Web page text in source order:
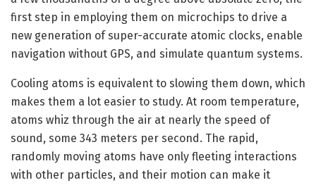
first step in employing them on microchips to drive a
new generation of super-accurate atomic clocks, enable
navigation without GPS, and simulate quantum systems.
Cooling atoms is equivalent to slowing them down, which
makes them a lot easier to study. At room temperature,
atoms whiz through the air at nearly the speed of
sound, some 343 meters per second. The rapid,
randomly moving atoms have only fleeting interactions
with other particles, and their motion can make it